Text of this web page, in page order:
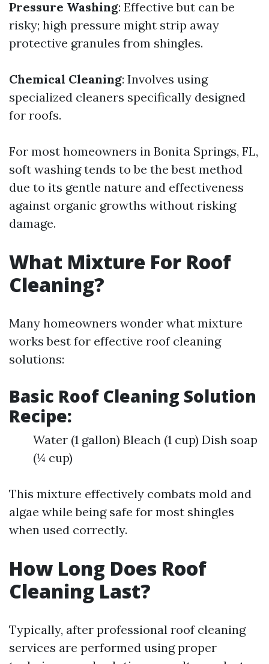
Pressure Washing: Effective but can be
risky; high pressure might strip away
protective granules from shingles.
Chemical Cleaning: Involves using
specialized cleaners specifically designed
for roofs.
For most homeowners in Bonita Springs, FL,
soft washing tends to be the best method
due to its gentle nature and effectiveness
against organic growths without risking
damage.
What Mixture For Roof
Cleaning?
Many homeowners wonder what mixture
works best for effective roof cleaning
solutions:
Basic Roof Cleaning Solution
Recipe:
Water (1 gallon) Bleach (1 cup) Dish soap
(¼ cup)
This mixture effectively combats mold and
algae while being safe for most shingles
when used correctly.
How Long Does Roof
Cleaning Last?
Typically, after professional roof cleaning
services are performed using proper